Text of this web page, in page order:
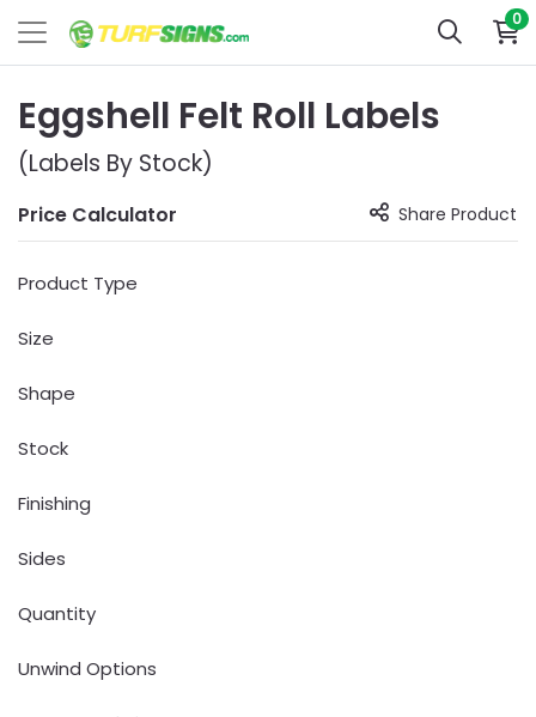
0
Eggshell Felt Roll Labels
(Labels By Stock)
Price Calculator Share Product
Product Type
Size
Shape
Stock
Finishing
Sides
Quantity
Unwind Options